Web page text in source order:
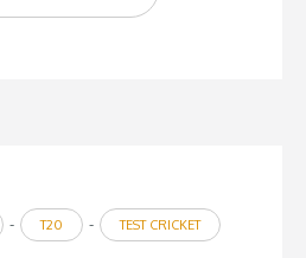
Indies
- T20 - TEST CRICKET